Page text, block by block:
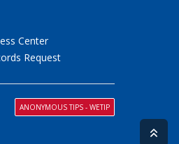
Center
Request
ANONYMOUS TIPS - WETIP